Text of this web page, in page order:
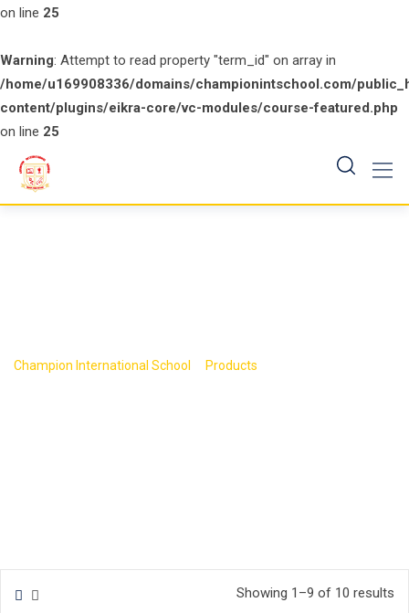
on line 25
Warning: Attempt to read property "term_id" on array in
/home/u169908336/domains/championintschool.com/
content/plugins/eikra-core/vc-modules/course-featured.php
on line 25
content
Champion International School Products
Showing 1–9 of 10 results